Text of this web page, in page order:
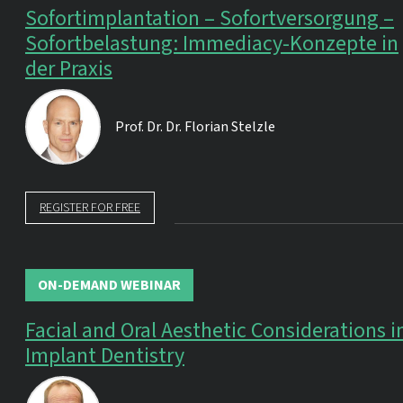
Sofortimplantation – Sofortversorgung –
Sofortbelastung: Immediacy-Konzepte in
der Praxis
Prof. Dr. Dr. Florian Stelzle
REGISTER FOR FREE
ON-DEMAND WEBINAR
Facial and Oral Aesthetic Considerations
Implant Dentistry